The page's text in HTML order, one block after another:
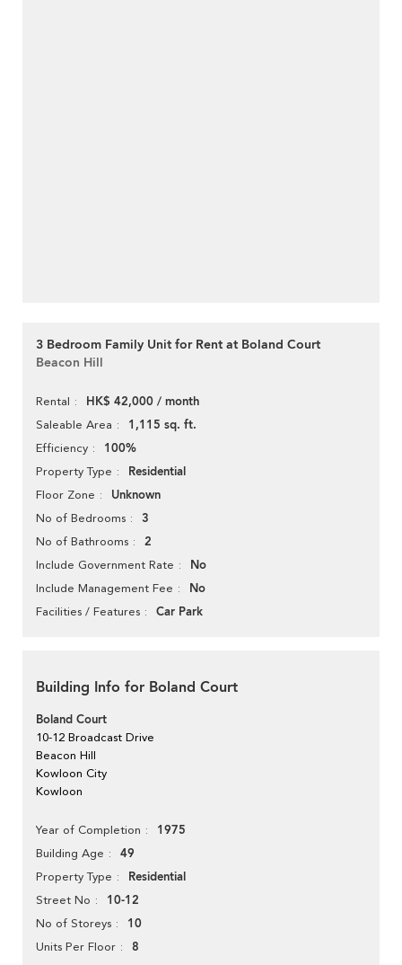
3 Bedroom Family Unit for Rent at Boland Court
Beacon Hill
Rental HK$ 42,000 / month
Saleable Area 1,115 sq. ft.
Efficiency 100%
Property Type Residential
Floor Zone Unknown
No of Bedrooms 3
No of Bathrooms 2
Include Government Rate No
Include Management Fee No
Facilities / Features Car Park
Building Info for Boland Court
Boland Court
10-12 Broadcast Drive
Beacon Hill
Kowloon City
Kowloon
Year of Completion 1975
Building Age 49
Property Type Residential
Street No 10-12
No of Storeys 10
Units Per Floor 8